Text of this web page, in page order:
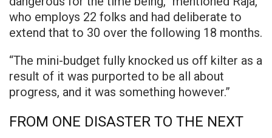
who employs 22 folks and had deliberate to
extend that to 30 over the following 18 months.
“The mini-budget fully knocked us off kilter as a
result of it was purported to be all about
progress, and it was something however.”
FROM ONE DISASTER TO THE NEXT